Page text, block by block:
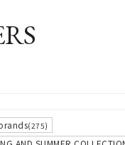
(275)